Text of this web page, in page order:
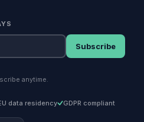
Subscribe
anytime.
data residency GDPR compliant